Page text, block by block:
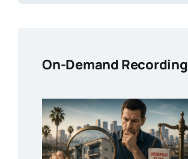
On-Demand Recording